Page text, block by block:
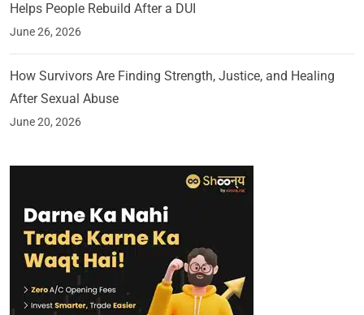
Helps People Rebuild After a DUI
June 26, 2026
How Survivors Are Finding Strength, Justice, and Healing
After Sexual Abuse
June 20, 2026